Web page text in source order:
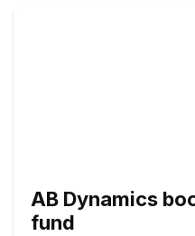
AB Dynamics
fund